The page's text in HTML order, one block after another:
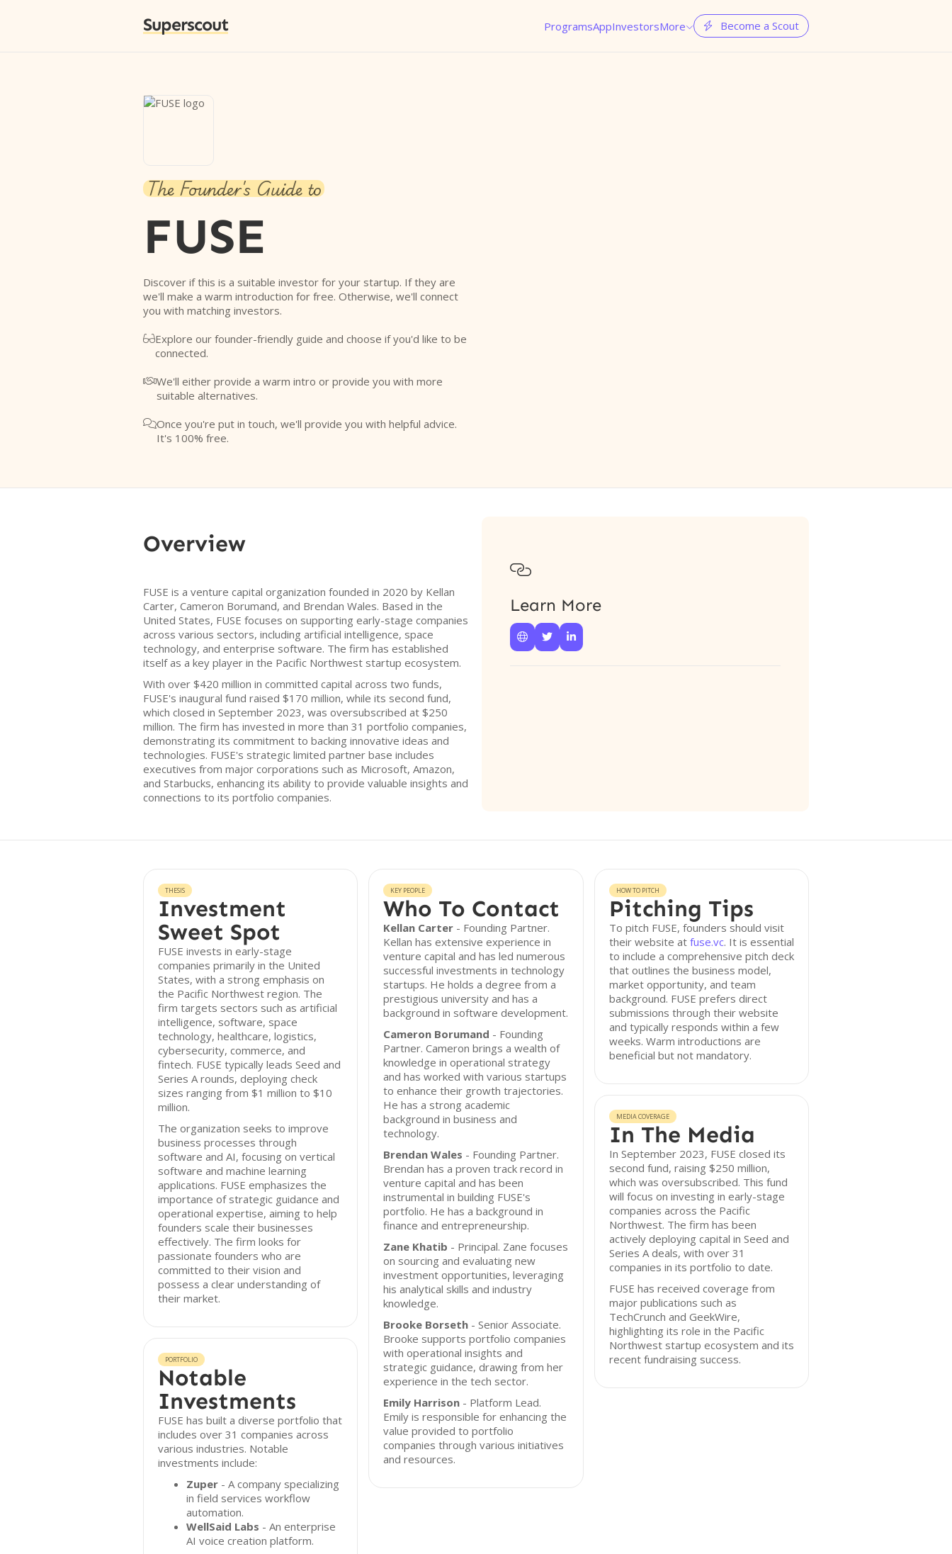
Superscout ProgramsAppInvestorsMore  Become a Scout
The Founder's Guide to
FUSE
Discover if this is a suitable investor for your startup. If they are
we'll make a warm introduction for free. Otherwise, we'll connect
you with matching investors.
Explore our founder-friendly guide and choose if you'd like to be
connected.
We'll either provide a warm intro or provide you with more
suitable alternatives.
Once you're put in touch, we'll provide you with helpful advice.
It's 100% free.
Overview
FUSE is a venture capital organization founded in 2020 by Kellan
Carter, Cameron Borumand, and Brendan Wales. Based in the
United States, FUSE focuses on supporting early-stage companies
across various sectors, including artificial intelligence, space
technology, and enterprise software. The firm has established
itself as a key player in the Pacific Northwest startup ecosystem.
With over $420 million in committed capital across two funds,
FUSE's inaugural fund raised $170 million, while its second fund,
which closed in September 2023, was oversubscribed at $250
million. The firm has invested in more than 31 portfolio companies,
demonstrating its commitment to backing innovative ideas and
technologies. FUSE's strategic limited partner base includes
executives from major corporations such as Microsoft, Amazon,
and Starbucks, enhancing its ability to provide valuable insights and
connections to its portfolio companies.

Learn More
  
THESIS
Investment
Sweet Spot
FUSE invests in early-stage
companies primarily in the United
States, with a strong emphasis on
the Pacific Northwest region. The
firm targets sectors such as artificial
intelligence, software, space
technology, healthcare, logistics,
cybersecurity, commerce, and
fintech. FUSE typically leads Seed and
Series A rounds, deploying check
sizes ranging from $1 million to $10
million.
The organization seeks to improve
business processes through
software and AI, focusing on vertical
software and machine learning
applications. FUSE emphasizes the
importance of strategic guidance and
operational expertise, aiming to help
founders scale their businesses
effectively. The firm looks for
passionate founders who are
committed to their vision and
possess a clear understanding of
their market.
PORTFOLIO
Notable
Investments
FUSE has built a diverse portfolio that
includes over 31 companies across
various industries. Notable
investments include:
Zuper - A company specializing
in field services workflow
automation.
WellSaid Labs - An enterprise
AI voice creation platform.
KEY PEOPLE
Who To Contact
Kellan Carter - Founding Partner.
Kellan has extensive experience in
venture capital and has led numerous
successful investments in technology
startups. He holds a degree from a
prestigious university and has a
background in software development.
Cameron Borumand - Founding
Partner. Cameron brings a wealth of
knowledge in operational strategy
and has worked with various startups
to enhance their growth trajectories.
He has a strong academic
background in business and
technology.
Brendan Wales - Founding Partner.
Brendan has a proven track record in
venture capital and has been
instrumental in building FUSE's
portfolio. He has a background in
finance and entrepreneurship.
Zane Khatib - Principal. Zane focuses
on sourcing and evaluating new
investment opportunities, leveraging
his analytical skills and industry
knowledge.
Brooke Borseth - Senior Associate.
Brooke supports portfolio companies
with operational insights and
strategic guidance, drawing from her
experience in the tech sector.
Emily Harrison - Platform Lead.
Emily is responsible for enhancing the
value provided to portfolio
companies through various initiatives
and resources.
HOW TO PITCH
Pitching Tips
To pitch FUSE, founders should visit
their website at fuse.vc. It is essential
to include a comprehensive pitch deck
that outlines the business model,
market opportunity, and team
background. FUSE prefers direct
submissions through their website
and typically responds within a few
weeks. Warm introductions are
beneficial but not mandatory.
MEDIA COVERAGE
In The Media
In September 2023, FUSE closed its
second fund, raising $250 million,
which was oversubscribed. This fund
will focus on investing in early-stage
companies across the Pacific
Northwest. The firm has been
actively deploying capital in Seed and
Series A deals, with over 31
companies in its portfolio to date.
FUSE has received coverage from
major publications such as
TechCrunch and GeekWire,
highlighting its role in the Pacific
Northwest startup ecosystem and its
recent fundraising success.